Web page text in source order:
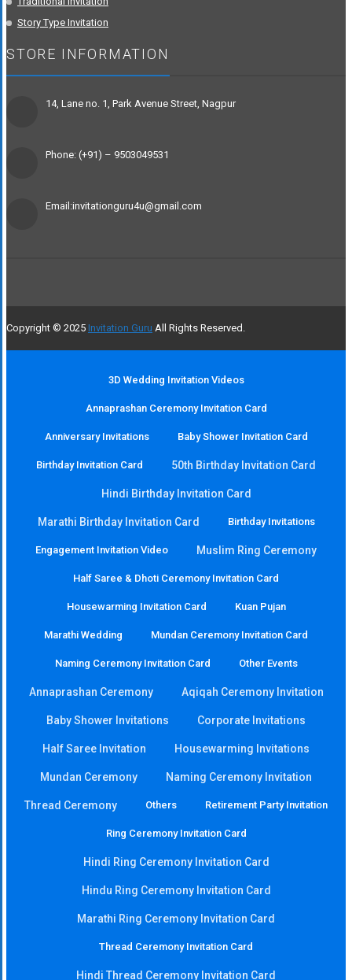
Story Type Invitation
STORE INFORMATION
14, Lane no. 1, Park Avenue Street, Nagpur
Phone: (+91) – 9503049531
Email:invitationguru4u@gmail.com
Copyright © 2025 Invitation Guru All Rights Reserved.
3D Wedding Invitation Videos
Annaprashan Ceremony Invitation Card
Anniversary Invitations Baby Shower Invitation Card
Birthday Invitation Card 50th Birthday Invitation Card
Hindi Birthday Invitation Card
Marathi Birthday Invitation Card Birthday Invitations
Engagement Invitation Video Muslim Ring Ceremony
Half Saree & Dhoti Ceremony Invitation Card
Housewarming Invitation Card Kuan Pujan
Marathi Wedding Mundan Ceremony Invitation Card
Naming Ceremony Invitation Card Other Events
Annaprashan Ceremony Aqiqah Ceremony Invitation
Baby Shower Invitations Corporate Invitations
Half Saree Invitation Housewarming Invitations
Mundan Ceremony Naming Ceremony Invitation
Thread Ceremony Others Retirement Party Invitation
Ring Ceremony Invitation Card
Hindi Ring Ceremony Invitation Card
Hindu Ring Ceremony Invitation Card
Marathi Ring Ceremony Invitation Card
Thread Ceremony Invitation Card
Hindi Thread Ceremony Invitation Card